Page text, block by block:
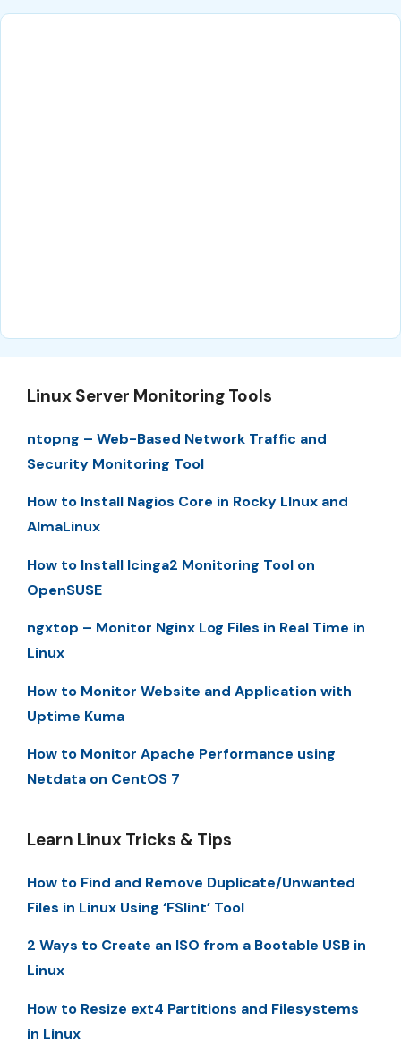
Linux Server Monitoring Tools
ntopng – Web-Based Network Traffic and
Security Monitoring Tool
How to Install Nagios Core in Rocky LInux and
AlmaLinux
How to Install Icinga2 Monitoring Tool on
OpenSUSE
ngxtop – Monitor Nginx Log Files in Real Time in
Linux
How to Monitor Website and Application with
Uptime Kuma
How to Monitor Apache Performance using
Netdata on CentOS 7
Learn Linux Tricks & Tips
How to Find and Remove Duplicate/Unwanted
Files in Linux Using ‘FSlint’ Tool
2 Ways to Create an ISO from a Bootable USB in
Linux
How to Resize ext4 Partitions and Filesystems
in Linux